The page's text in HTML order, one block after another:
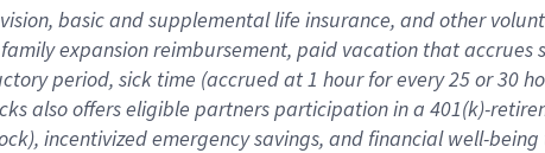
basic and supplemental life insurance, and other
expansion reimbursement, paid vacation that accrues
period, sick time (accrued at 1 hour for every 25 or 30
also offers eligible partners participation in a 401(k)-
incentivized emergency savings, and financial well-